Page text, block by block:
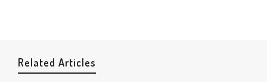
Related Articles